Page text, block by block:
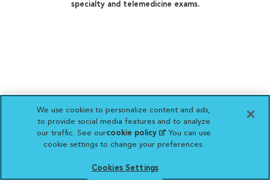
specialty and telemedicine exams.
We use cookies to personalize content and ads,
to provide social media features and to analyze
our traffic. See ourcookie policy(opens in a new
tab)
. You can use
cookie settings to change your preferences.
Cookies Settings